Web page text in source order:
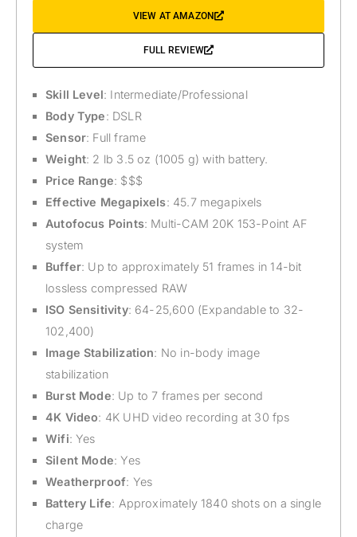
VIEW AT AMAZON
FULL REVIEW
Skill Level: Intermediate/Professional
Body Type: DSLR
Sensor: Full frame
Weight: 2 lb 3.5 oz (1005 g) with battery.
Price Range: $$$
Effective Megapixels: 45.7 megapixels
Autofocus Points: Multi-CAM 20K 153-Point AF
system
Buffer: Up to approximately 51 frames in 14-bit
lossless compressed RAW
ISO Sensitivity: 64-25,600 (Expandable to 32-
102,400)
Image Stabilization: No in-body image
stabilization
Burst Mode: Up to 7 frames per second
4K Video: 4K UHD video recording at 30 fps
Wifi: Yes
Silent Mode: Yes
Weatherproof: Yes
Battery Life: Approximately 1840 shots on a single
charge